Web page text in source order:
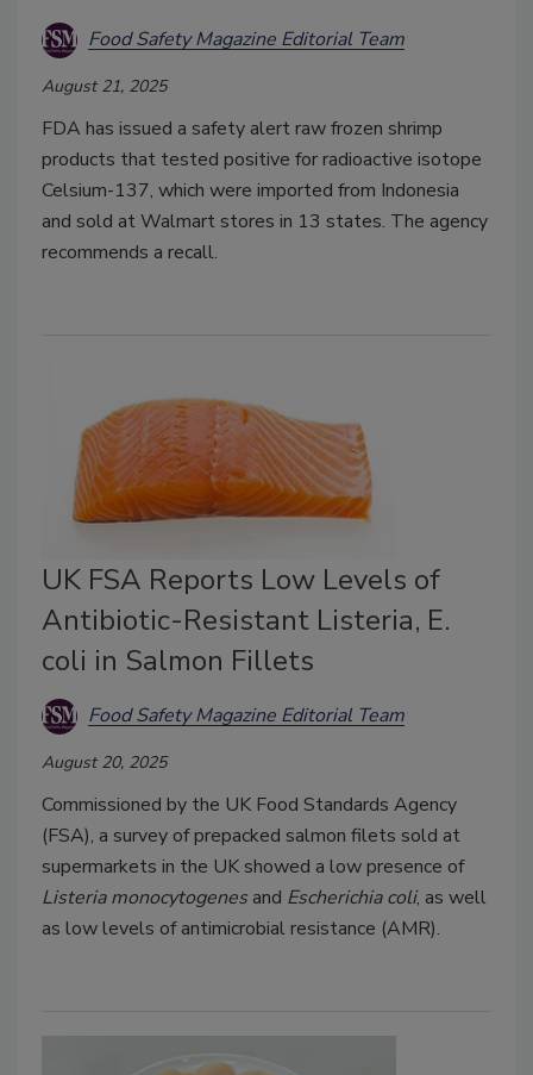
Food Safety Magazine Editorial Team
August 21, 2025
FDA has issued a safety alert raw frozen shrimp
products that tested positive for radioactive isotope
Celsium-137, which were imported from Indonesia
and sold at Walmart stores in 13 states. The agency
recommends a recall.
UK FSA Reports Low Levels of
Antibiotic-Resistant Listeria, E.
coli in Salmon Fillets
Food Safety Magazine Editorial Team
August 20, 2025
Commissioned by the UK Food Standards Agency
(FSA), a survey of prepacked salmon filets sold at
supermarkets in the UK showed a low presence of
Listeria monocytogenes and Escherichia coli, as well
as low levels of antimicrobial resistance (AMR).